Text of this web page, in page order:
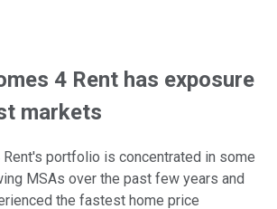
4 Rent has exposure
markets
portfolio is concentrated in some
MSAs over the past few years and
the fastest home price